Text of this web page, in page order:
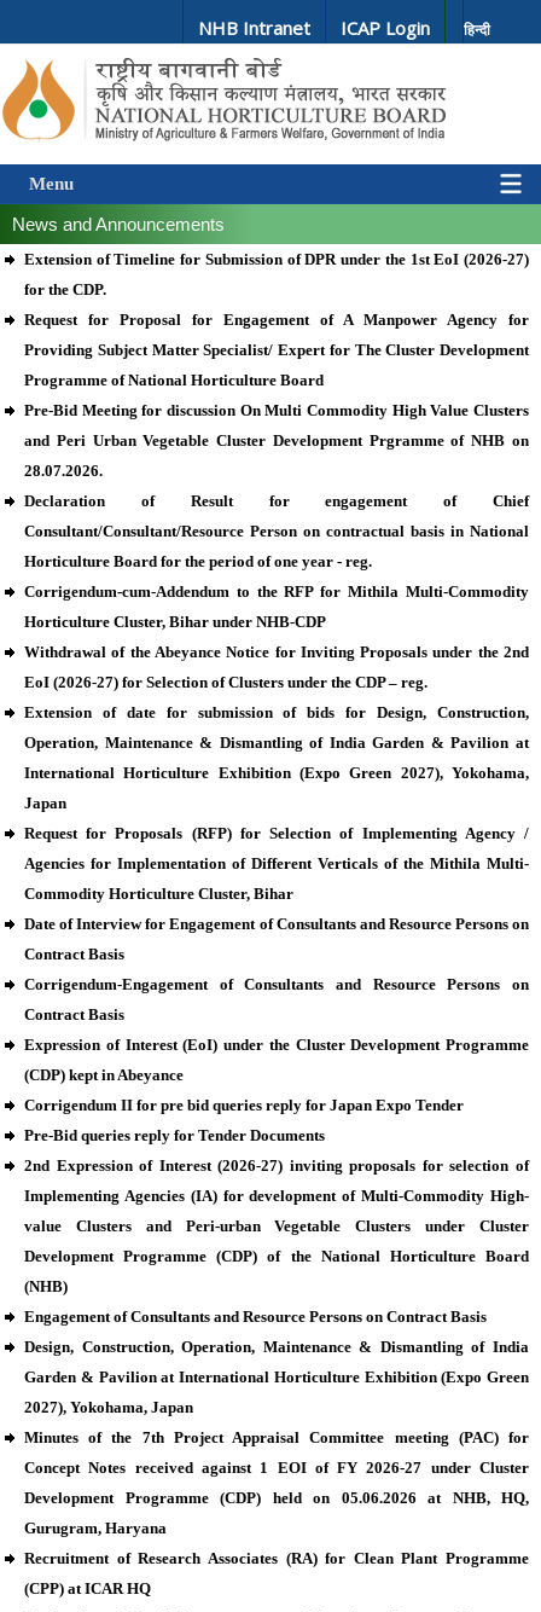
NHB Intranet ICAP Login हिन्दी
Menu
News and Announcements
Extension of Timeline for Submission of DPR under the 1st EoI (2026-27)
for the CDP.
Request for Proposal for Engagement of A Manpower Agency for
Providing Subject Matter Specialist/ Expert for The Cluster Development
Programme of National Horticulture Board
Pre-Bid Meeting for discussion On Multi Commodity High Value Clusters
and Peri Urban Vegetable Cluster Development Prgramme of NHB on
28.07.2026.
Declaration of Result for engagement of Chief
Consultant/Consultant/Resource Person on contractual basis in National
Horticulture Board for the period of one year - reg.
Corrigendum-cum-Addendum to the RFP for Mithila Multi-Commodity
Horticulture Cluster, Bihar under NHB-CDP
Withdrawal of the Abeyance Notice for Inviting Proposals under the 2nd
EoI (2026-27) for Selection of Clusters under the CDP – reg.
Extension of date for submission of bids for Design, Construction,
Operation, Maintenance & Dismantling of India Garden & Pavilion at
International Horticulture Exhibition (Expo Green 2027), Yokohama,
Japan
Request for Proposals (RFP) for Selection of Implementing Agency /
Agencies for Implementation of Different Verticals of the Mithila Multi-
Commodity Horticulture Cluster, Bihar
Date of Interview for Engagement of Consultants and Resource Persons on
Contract Basis
Corrigendum-Engagement of Consultants and Resource Persons on
Contract Basis
Expression of Interest (EoI) under the Cluster Development Programme
(CDP) kept in Abeyance
Corrigendum II for pre bid queries reply for Japan Expo Tender
Pre-Bid queries reply for Tender Documents
2nd Expression of Interest (2026-27) inviting proposals for selection of
Implementing Agencies (IA) for development of Multi-Commodity High-
value Clusters and Peri-urban Vegetable Clusters under Cluster
Development Programme (CDP) of the National Horticulture Board
(NHB)
Engagement of Consultants and Resource Persons on Contract Basis
Design, Construction, Operation, Maintenance & Dismantling of India
Garden & Pavilion at International Horticulture Exhibition (Expo Green
2027), Yokohama, Japan
Minutes of the 7th Project Appraisal Committee meeting (PAC) for
Concept Notes received against 1 EOI of FY 2026-27 under Cluster
Development Programme (CDP) held on 05.06.2026 at NHB, HQ,
Gurugram, Haryana
Recruitment of Research Associates (RA) for Clean Plant Programme
(CPP) at ICAR HQ